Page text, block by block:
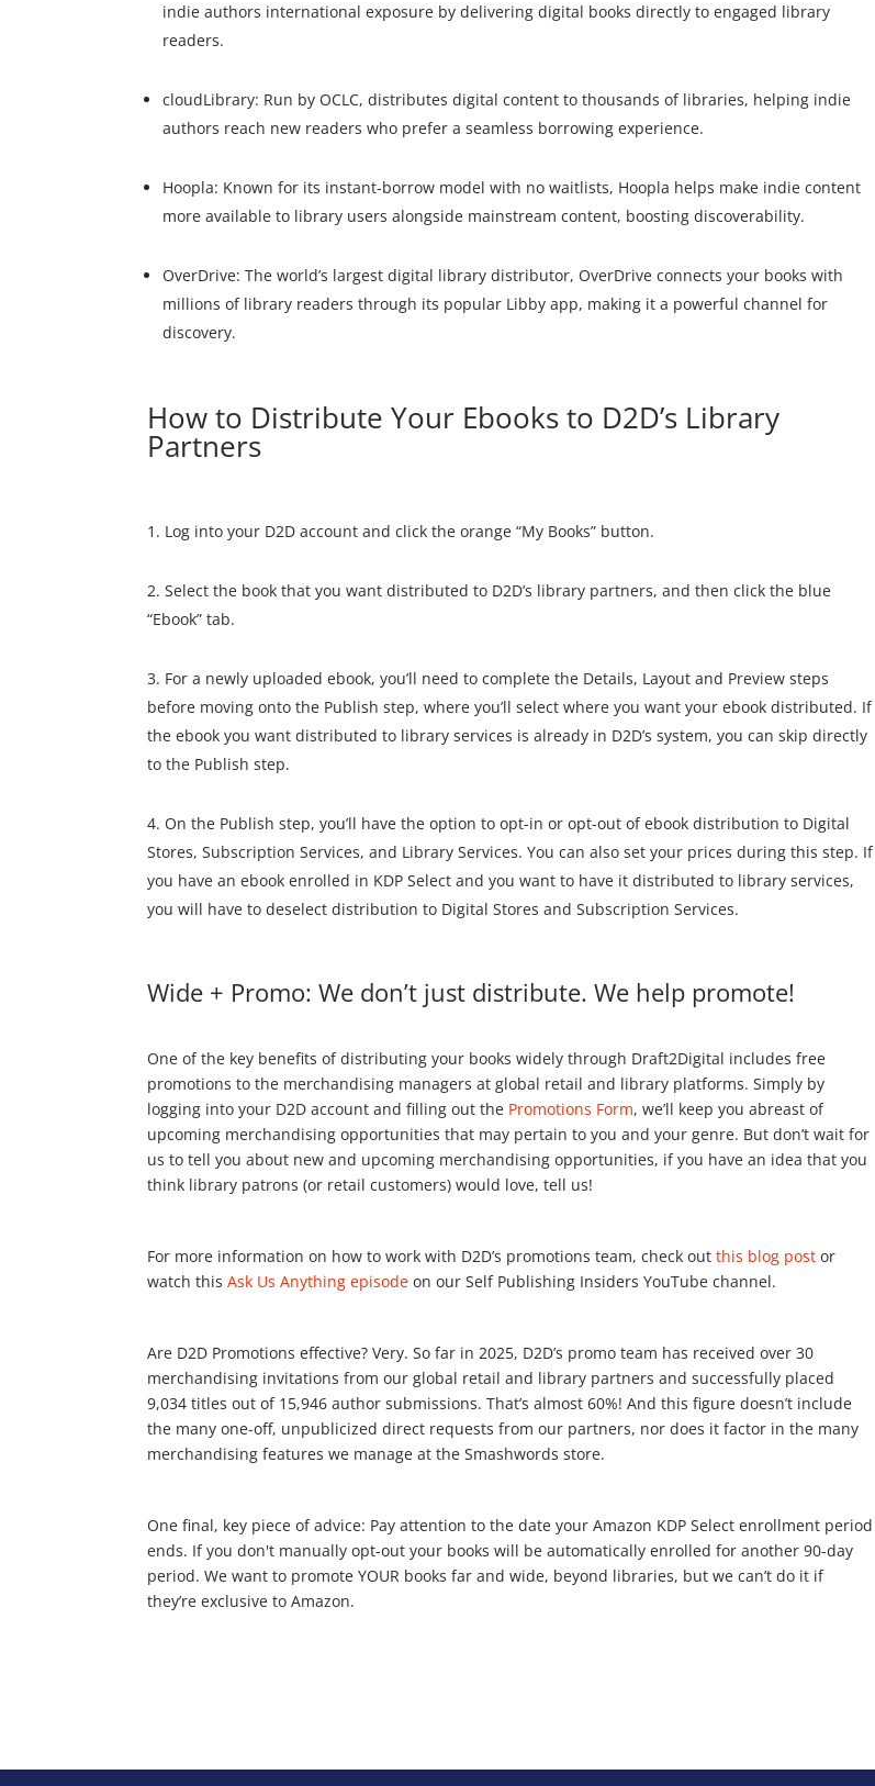
indie authors international exposure by delivering digital books directly to engaged library
readers.
cloudLibrary: Run by OCLC, distributes digital content to thousands of libraries, helping indie
authors reach new readers who prefer a seamless borrowing experience.
Hoopla: Known for its instant-borrow model with no waitlists, Hoopla helps make indie content
more available to library users alongside mainstream content, boosting discoverability.
OverDrive: The world’s largest digital library distributor, OverDrive connects your books with
millions of library readers through its popular Libby app, making it a powerful channel for
discovery.
How to Distribute Your Ebooks to D2D’s Library
Partners
Log into your D2D account and click the orange “My Books” button.
Select the book that you want distributed to D2D’s library partners, and then click the blue
“Ebook” tab.
For a newly uploaded ebook, you’ll need to complete the Details, Layout and Preview steps
before moving onto the Publish step, where you’ll select where you want your ebook distributed. If
the ebook you want distributed to library services is already in D2D’s system, you can skip directly
to the Publish step.
On the Publish step, you’ll have the option to opt-in or opt-out of ebook distribution to Digital
Stores, Subscription Services, and Library Services. You can also set your prices during this step. If
you have an ebook enrolled in KDP Select and you want to have it distributed to library services,
you will have to deselect distribution to Digital Stores and Subscription Services.
Wide + Promo: We don’t just distribute. We help promote!
One of the key benefits of distributing your books widely through Draft2Digital includes free
promotions to the merchandising managers at global retail and library platforms. Simply by
logging into your D2D account and filling out the Promotions Form, we’ll keep you abreast of
upcoming merchandising opportunities that may pertain to you and your genre. But don’t wait for
us to tell you about new and upcoming merchandising opportunities, if you have an idea that you
think library patrons (or retail customers) would love, tell us!
For more information on how to work with D2D’s promotions team, check outthis blog post or
watch thisAsk Us Anything episode on our Self Publishing Insiders YouTube channel.
Are D2D Promotions effective? Very. So far in 2025, D2D’s promo team has received over 30
merchandising invitations from our global retail and library partners and successfully placed
9,034 titles out of 15,946 author submissions. That’s almost 60%! And this figure doesn’t include
the many one-off, unpublicized direct requests from our partners, nor does it factor in the many
merchandising features we manage at the Smashwords store.
One final, key piece of advice: Pay attention to the date your Amazon KDP Select enrollment period
ends. If you don't manually opt-out your books will be automatically enrolled for another 90-day
period. We want to promote YOUR books far and wide, beyond libraries, but we can’t do it if
they’re exclusive to Amazon.